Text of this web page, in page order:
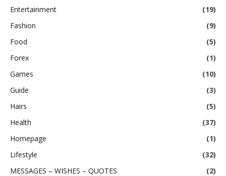
Entertainment
(19)
Fashion
(9)
Food
(5)
Forex
(1)
Games
(10)
Guide
(3)
Hairs
(5)
Health
(37)
Homepage
(1)
Lifestyle
(32)
MESSAGES – WISHES – QUOTES
(2)